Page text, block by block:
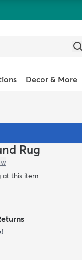
Decor & More
Rug
at this item